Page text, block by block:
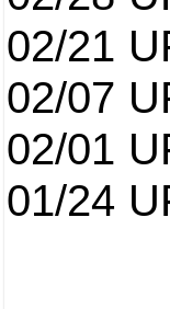
02/21
02/07
02/01
01/24